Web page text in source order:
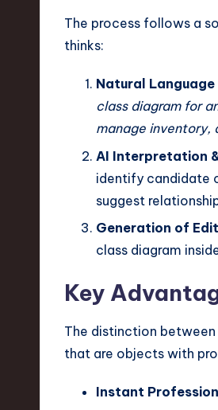
The process follows a
thinks:
Natural Language
class diagram for
manage inventory,
AI Interpretation
identify candidate
suggest
Generation of
class diagram
Key
The distinction between
that are objects with
Instant